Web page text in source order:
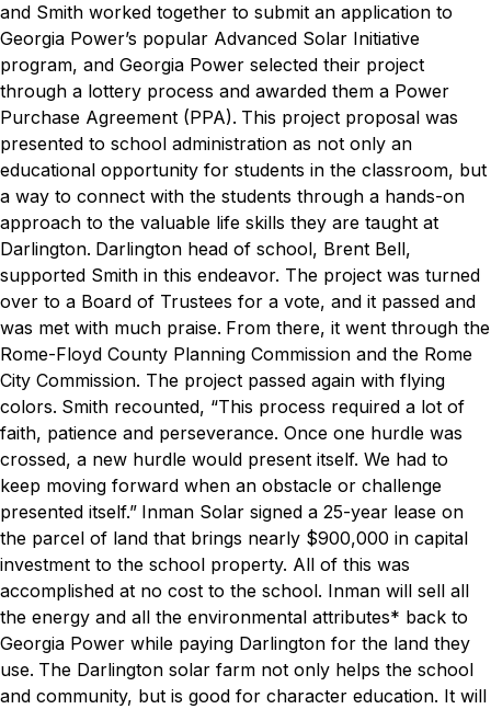
and Smith worked together to submit an application to
Georgia Power’s popular Advanced Solar Initiative
program, and Georgia Power selected their project
through a lottery process and awarded them a Power
Purchase Agreement (PPA). This project proposal was
presented to school administration as not only an
educational opportunity for students in the classroom, but
a way to connect with the students through a hands-on
approach to the valuable life skills they are taught at
Darlington. Darlington head of school, Brent Bell,
supported Smith in this endeavor. The project was turned
over to a Board of Trustees for a vote, and it passed and
was met with much praise. From there, it went through the
Rome-Floyd County Planning Commission and the Rome
City Commission. The project passed again with flying
colors. Smith recounted, “This process required a lot of
faith, patience and perseverance. Once one hurdle was
crossed, a new hurdle would present itself. We had to
keep moving forward when an obstacle or challenge
presented itself.” Inman Solar signed a 25-year lease on
the parcel of land that brings nearly $900,000 in capital
investment to the school property. All of this was
accomplished at no cost to the school. Inman will sell all
the energy and all the environmental attributes* back to
Georgia Power while paying Darlington for the land they
use. The Darlington solar farm not only helps the school
and community, but is good for character education. It will